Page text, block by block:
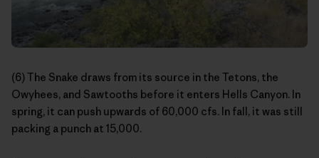
(6) The Snake draws from its source in the Tetons, the
Owyhees, and Sawtooths before it enters Hells Canyon. In
spring, it can push upwards of 60,000 cfs. In fall, it was still
packing a punch at 15,000.